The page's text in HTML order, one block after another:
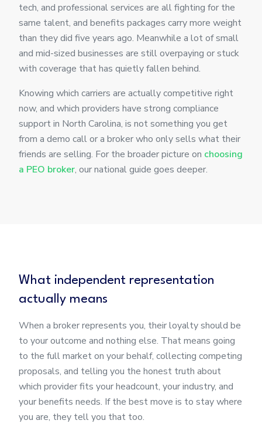
tech, and professional services are all fighting for the
same talent, and benefits packages carry more weight
than they did five years ago. Meanwhile a lot of small
and mid-sized businesses are still overpaying or stuck
with coverage that has quietly fallen behind.
Knowing which carriers are actually competitive right
now, and which providers have strong compliance
support in North Carolina, is not something you get
from a demo call or a broker who only sells what their
friends are selling. For the broader picture on choosing
a PEO broker, our national guide goes deeper.
What independent representation
actually means
When a broker represents you, their loyalty should be
to your outcome and nothing else. That means going
to the full market on your behalf, collecting competing
proposals, and telling you the honest truth about
which provider fits your headcount, your industry, and
your benefits needs. If the best move is to stay where
you are, they tell you that too.